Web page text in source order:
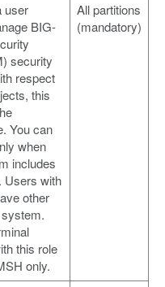
user
BIG-
security
respect
this
You can
when
includes
Users with
other
this role
only.
All partitions
(mandatory)